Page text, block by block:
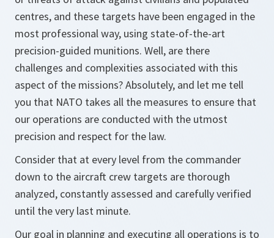
centres, and these targets have been engaged in the
most professional way, using state-of-the-art
precision-guided munitions. Well, are there
challenges and complexities associated with this
aspect of the missions? Absolutely, and let me tell
you that NATO takes all the measures to ensure that
our operations are conducted with the utmost
precision and respect for the law.
Consider that at every level from the commander
down to the aircraft crew targets are thorough
analyzed, constantly assessed and carefully verified
until the very last minute.
Our goal in planning and executing all operations is to